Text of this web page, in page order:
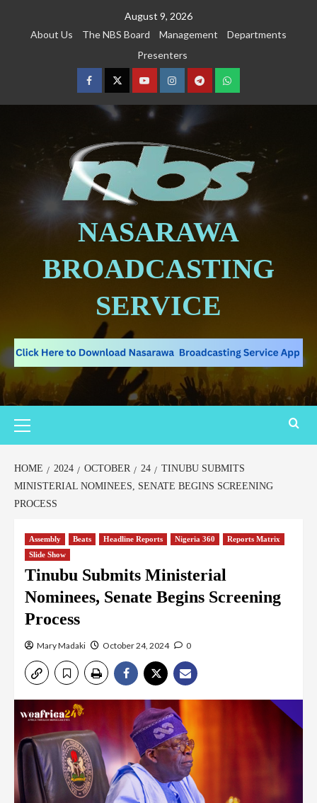
August 9, 2026
About Us
The NBS Board Management
Departments
Presenters
NASARAWA
BROADCASTING
SERVICE
HOME 2024 OCTOBER 24
TINUBU SUBMITS
MINISTERIAL NOMINEES, SENATE BEGINS SCREENING
PROCESS
Assembly Beats Headline Reports Nigeria 360
Reports Matrix
Slide Show
Tinubu Submits Ministerial
Nominees, Senate Begins Screening
Process
Mary Madaki October 24, 2024 0